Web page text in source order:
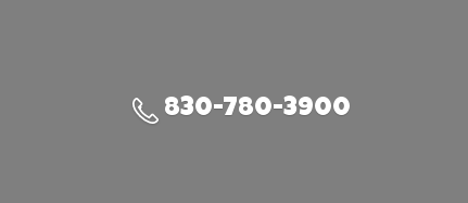
830-780-3900